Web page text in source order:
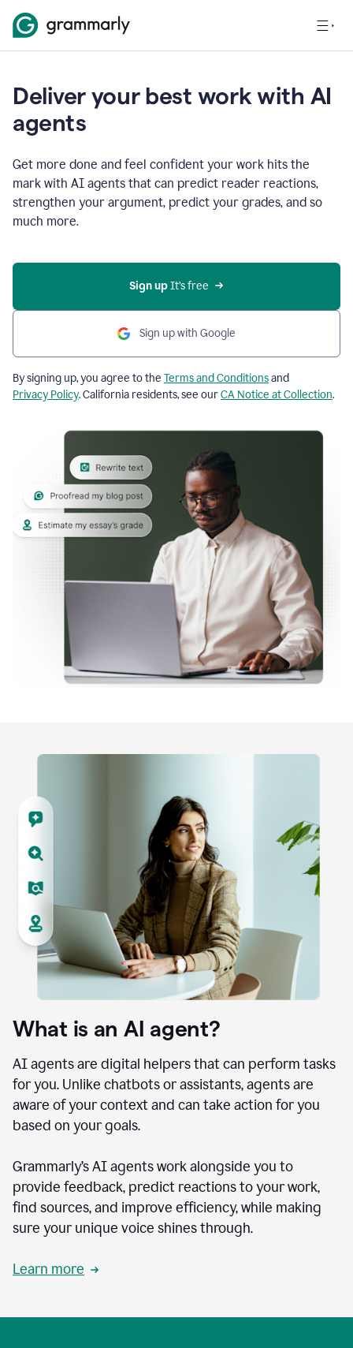
Deliver your best work with AI
agents
Get more done and feel confident your work hits the
mark with AI agents that can predict reader reactions,
strengthen your argument, predict your grades, and so
much more.
Sign up It’s free
Sign up with Google
By signing up, you agree to the Terms and Conditionsand
Privacy Policy. California residents, see ourCA Notice at Collection.
What is an AI agent?
AI agents are digital helpers that can perform tasks
for you. Unlike chatbots or assistants, agents are
aware of your context and can take action for you
based on your goals.
Grammarly’s AI agents work alongside you to
provide feedback, predict reactions to your work,
find sources, and improve efficiency, while making
sure your unique voice shines through.
Learn more